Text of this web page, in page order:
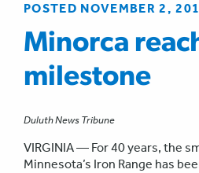
POSTED NOVEMBER 2,
Minorca
milestone
Duluth News Tribune
VIRGINIA — For 40 years, the
Minnesota’s Iron Range has